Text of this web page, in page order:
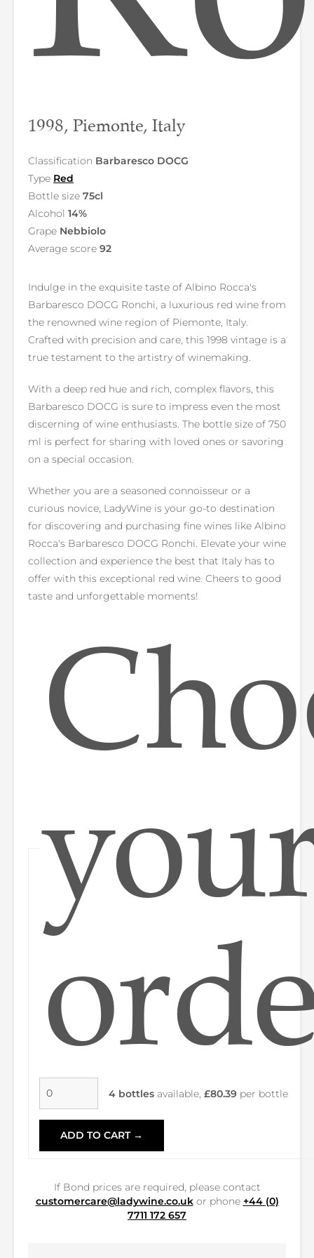
1998, Piemonte, Italy
Classification Barbaresco DOCG
Type Red
Bottle size 75cl
Alcohol 14%
Grape Nebbiolo
Average score 92
Indulge in the exquisite taste of Albino Rocca's
Barbaresco DOCG Ronchi, a luxurious red wine from
the renowned wine region of Piemonte, Italy.
Crafted with precision and care, this 1998 vintage is a
true testament to the artistry of winemaking.
With a deep red hue and rich, complex flavors, this
Barbaresco DOCG is sure to impress even the most
discerning of wine enthusiasts. The bottle size of 750
ml is perfect for sharing with loved ones or savoring
on a special occasion.
Whether you are a seasoned connoisseur or a
curious novice, LadyWine is your go-to destination
for discovering and purchasing fine wines like Albino
Rocca's Barbaresco DOCG Ronchi. Elevate your wine
collection and experience the best that Italy has to
offer with this exceptional red wine. Cheers to good
taste and unforgettable moments!
4 bottles available, £80.39 per bottle
ADD TO CART →
If Bond prices are required, please contact
customercare@ladywine.co.ukor phone +44 (0)
7711 172 657